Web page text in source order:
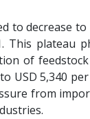
to decrease to
This plateau
of
USD 5,340
from